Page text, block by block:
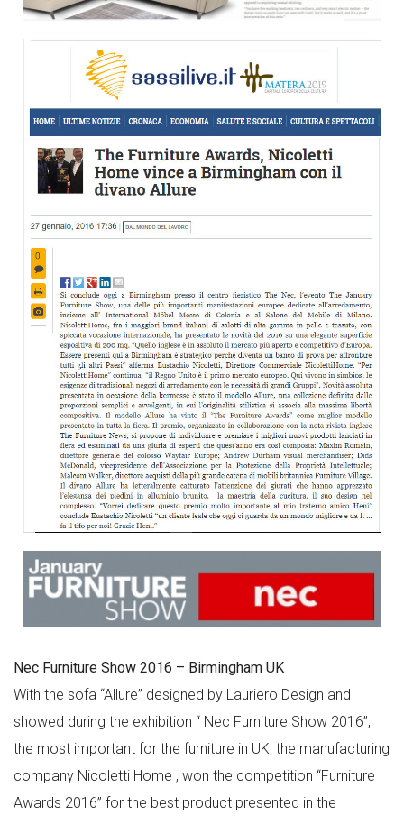
Nec Furniture Show 2016 – Birmingham UK
With the sofa “Allure” designed by Lauriero Design and
showed during the exhibition “ Nec Furniture Show 2016”,
the most important for the furniture in UK, the manufacturing
company Nicoletti Home , won the competition “Furniture
Awards 2016” for the best product presented in the